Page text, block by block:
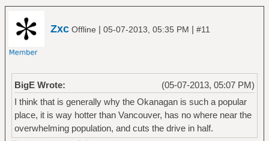
Zxc Offline | 05-07-2013, 05:35 PM | #11
(05-07-2013, 05:07 PM)
BigE Wrote:
I think that is generally why the Okanagan is such a popular
place, it is way hotter than Vancouver, has no where near the
overwhelming population, and cuts the drive in half.